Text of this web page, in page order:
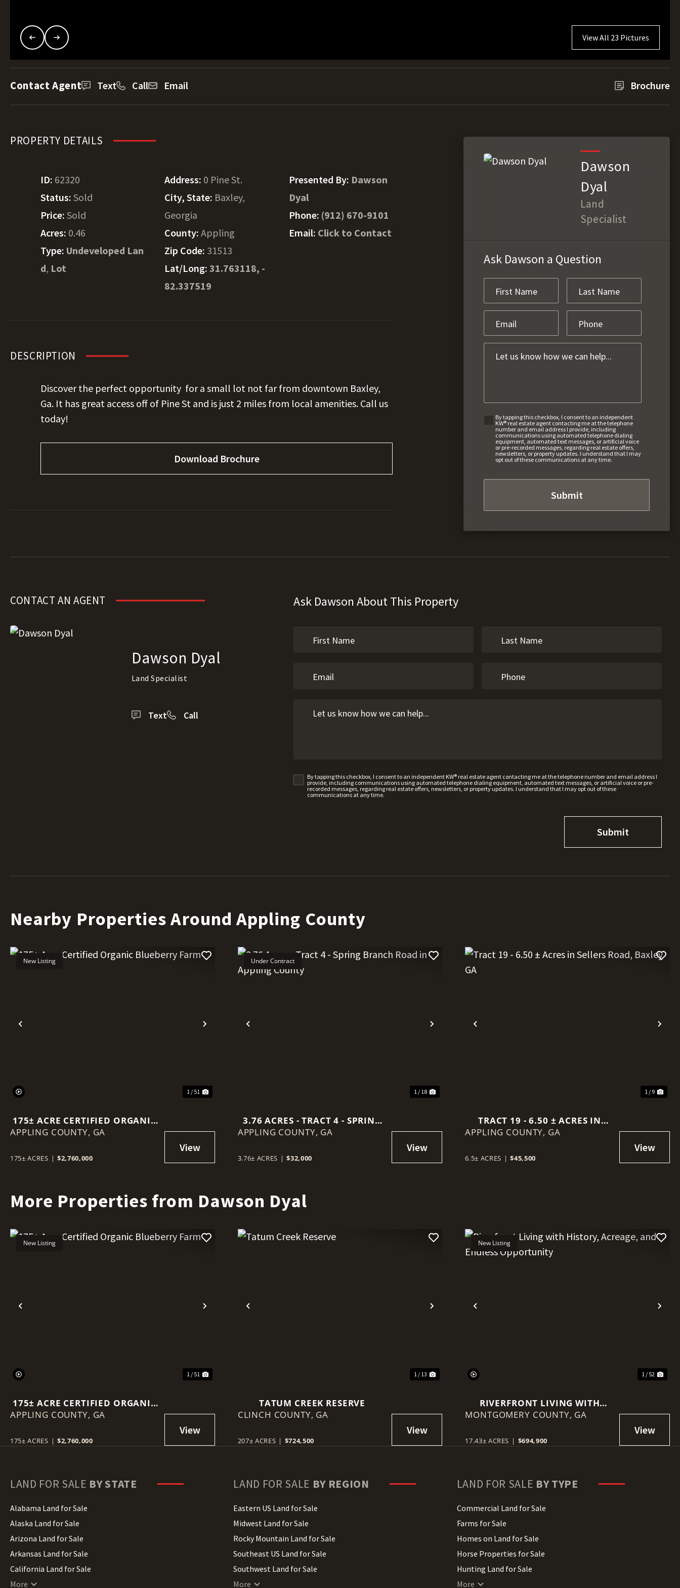
View All 23 Pictures
Contact Agent Text Call Email Brochure
PROPERTY DETAILS
ID: 62320
Status: Sold
Price: Sold
Acres: 0.46
Type: Undeveloped Lan
d, Lot
Address: 0 Pine St.
City, State: Baxley,
Georgia
County:Appling
Zip Code: 31513
Lat/Long:31.763118, -
82.337519
Presented By: Dawson
Dyal
Phone: (912) 670-9101
Email: Click to Contact
DESCRIPTION
Discover the perfect opportunity for a small lot not far from downtown Baxley,
Ga. It has great access off of Pine St and is just 2 miles from local amenities. Call us
today!
Download Brochure
Dawson
Dyal
Land
Specialist
Ask Dawson a Question
By tapping this checkbox, I consent to an independent
KW® real estate agent contacting me at the telephone
number and email address I provide, including
communications using automated telephone dialing
equipment, automated text messages, or artificial voice
or pre-recorded messages, regarding real estate offers,
newsletters, or property updates. I understand that I may
opt out of these communications at any time.
CONTACT AN AGENT
Dawson Dyal
Land Specialist
Text Call
Ask Dawson About This Property
By tapping this checkbox, I consent to an independent KW® real estate agent contacting me at the telephone number and email address I
provide, including communications using automated telephone dialing equipment, automated text messages, or artificial voice or pre-
recorded messages, regarding real estate offers, newsletters, or property updates. I understand that I may opt out of these
communications at any time.
Nearby Properties Around Appling County
Previous Next
New Listing
1 / 51
175± ACRE CERTIFIED ORGANIC
BLUEBERRY FARM
APPLING COUNTY, GA
175± ACRES | $2,760,000
Previous Next
Under Contract
1 / 18
3.76 ACRES - TRACT 4 - SPRING
BRANCH ROAD IN APPLING
APPLING COUNTY, GA
3.76± ACRES | $32,000
Previous
1 / 9
TRACT 19 - 6.50 ± ACRES IN
SELLERS ROAD, BAXLEY GA
APPLING COUNTY, GA
6.5± ACRES | $45,500
More Properties from Dawson Dyal
Previous Next
New Listing
1 / 51
175± ACRE CERTIFIED ORGANIC
BLUEBERRY FARM
APPLING COUNTY, GA
175± ACRES | $2,760,000
Previous Next
1 / 13
TATUM CREEK RESERVE
CLINCH COUNTY, GA
207± ACRES | $724,500
Previous
New Listing
1 / 52
RIVERFRONT LIVING WITH
HISTORY, ACREAGE, AND
MONTGOMERY COUNTY, GA
17.43± ACRES | $694,900
LAND FOR SALE BY STATE
Alabama Land for Sale
Alaska Land for Sale
Arizona Land for Sale
Arkansas Land for Sale
California Land for Sale
Colorado Land for Sale
More
LAND FOR SALE BY REGION
Eastern US Land for Sale
Midwest Land for Sale
Rocky Mountain Land for Sale
Southeast US Land for Sale
Southwest Land for Sale
West Coast Land for Sale
More
LAND FOR SALE BY TYPE
Commercial Land for Sale
Farms for Sale
Homes on Land for Sale
Horse Properties for Sale
Hunting Land for Sale
Lakefront Land for Sale
More